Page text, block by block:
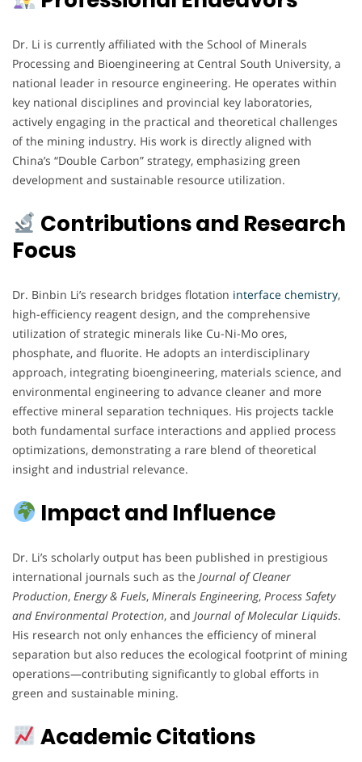
Dr. Li is currently affiliated with the School of Minerals
Processing and Bioengineering at Central South University, a
national leader in resource engineering. He operates within
key national disciplines and provincial key laboratories,
actively engaging in the practical and theoretical challenges
of the mining industry. His work is directly aligned with
China’s “Double Carbon” strategy, emphasizing green
development and sustainable resource utilization.
Contributions and Research
Focus
Dr. Binbin Li’s research bridges flotation interface chemistry,
high-efficiency reagent design, and the comprehensive
utilization of strategic minerals like Cu-Ni-Mo ores,
phosphate, and fluorite. He adopts an interdisciplinary
approach, integrating bioengineering, materials science, and
environmental engineering to advance cleaner and more
effective mineral separation techniques. His projects tackle
both fundamental surface interactions and applied process
optimizations, demonstrating a rare blend of theoretical
insight and industrial relevance.
Impact and Influence
Dr. Li’s scholarly output has been published in prestigious
international journals such as the Journal of Cleaner
Production, Energy & Fuels, Minerals Engineering, Process Safety
and Environmental Protection, and Journal of Molecular Liquids.
His research not only enhances the efficiency of mineral
separation but also reduces the ecological footprint of mining
operations—contributing significantly to global efforts in
green and sustainable mining.
Academic Citations